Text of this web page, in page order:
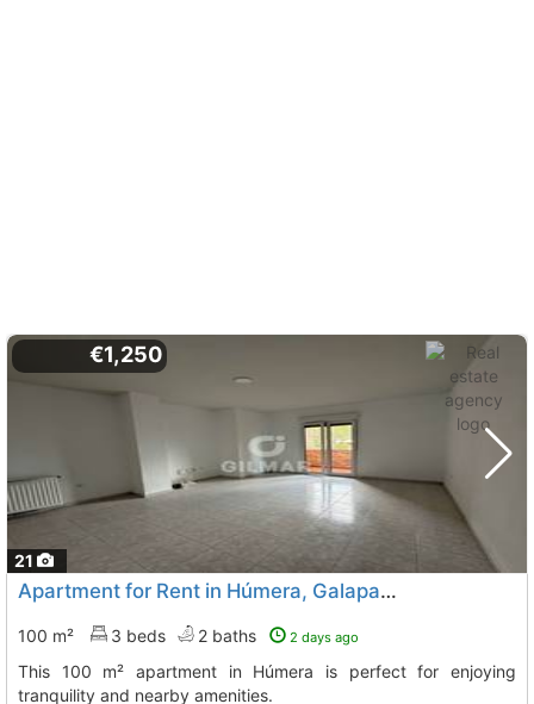
21
€1,250
Apartment for Rent in Húmera, Galapagar
100 m² 3 beds 2 baths 2 days ago
This 100 m² apartment in Húmera is perfect for enjoying
tranquility and nearby amenities.